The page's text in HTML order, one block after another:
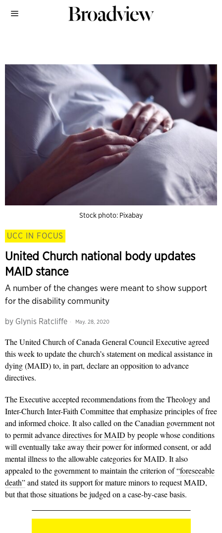
Stock photo: Pixabay
UCC IN FOCUS
United Church national body updates
MAID stance
A number of the changes were meant to show support
for the disability community
by Glynis Ratcliffe May. 28, 2020
The United Church of Canada General Council Executive agreed
this week to update the church’s statement on medical assistance in
dying (MAID) to, in part, declare an opposition to advance
directives.
The Executive accepted recommendations from the Theology and
Inter-Church Inter-Faith Committee that emphasize principles of free
and informed choice. It also called on the Canadian government not
to permitadvance directives for MAID by people whose conditions
will eventually take away their power for informed consent, or add
mental illness to the allowable categories for MAID. It also
appealed to the government to maintain the criterion of“foreseeable
death”andstated its support for mature minors to request MAID,
but that those situations be judged on a case-by-case basis.